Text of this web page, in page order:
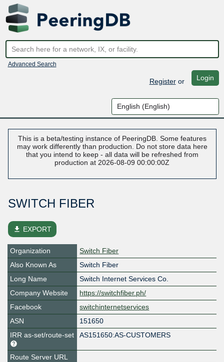
Advanced Search
Registeror Login
This is a beta/testing instance of PeeringDB. Some features
may work differently than production. Do not store data here
that you intend to keep - all data will be refreshed from
production at 2026-08-09 00:00:00Z
SWITCH FIBER
file_download EXPORT
Organization
Switch Fiber
Also Known As
Switch Fiber
Long Name
Switch Internet Services Co.
Company Website
https://switchfiber.ph/
Facebook
switchinternetservices
ASN
151650
IRR as-set/route-set
AS151650:AS-CUSTOMERS
Route Server URL